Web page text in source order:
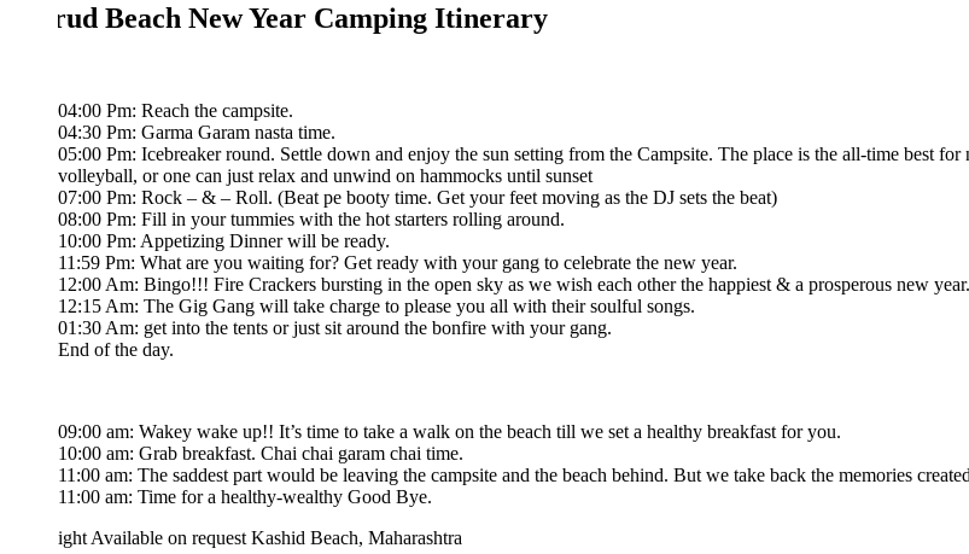
Beach New Year Camping Itinerary
04:00 Pm: Reach the campsite.
04:30 Pm: Garma Garam nasta time.
05:00 Pm: Icebreaker round. Settle down and enjoy the sun setting from the Campsite. The place is the all-time best for
volleyball, or one can just relax and unwind on hammocks until sunset
07:00 Pm: Rock – & – Roll. (Beat pe booty time. Get your feet moving as the DJ sets the beat)
08:00 Pm: Fill in your tummies with the hot starters rolling around.
10:00 Pm: Appetizing Dinner will be ready.
11:59 Pm: What are you waiting for? Get ready with your gang to celebrate the new year.
12:00 Am: Bingo!!! Fire Crackers bursting in the open sky as we wish each other the happiest & a prosperous new year.
12:15 Am: The Gig Gang will take charge to please you all with their soulful songs.
01:30 Am: get into the tents or just sit around the bonfire with your gang.
End of the day.
09:00 am: Wakey wake up!! It’s time to take a walk on the beach till we set a healthy breakfast for you.
10:00 am: Grab breakfast. Chai chai garam chai time.
11:00 am: The saddest part would be leaving the campsite and the beach behind. But we take back the memories created and
11:00 am: Time for a healthy-wealthy Good Bye.
Available on request Kashid Beach, Maharashtra